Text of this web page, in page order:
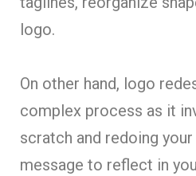
logo.
On other hand, logo
complex process as it
scratch and redoing
message to reflect in